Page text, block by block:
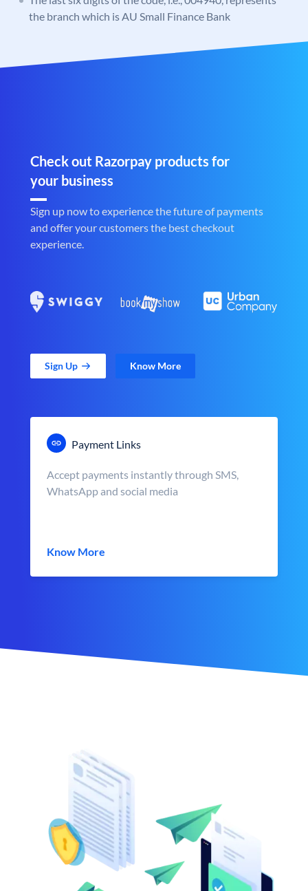
the branch which is AU Small Finance Bank
Check out Razorpay products for
your business
Sign up now to experience the future of payments
and offer your customers the best checkout
experience.
Sign Up Know More
Payment Links
Accept payments instantly through SMS,
WhatsApp and social media
Know More